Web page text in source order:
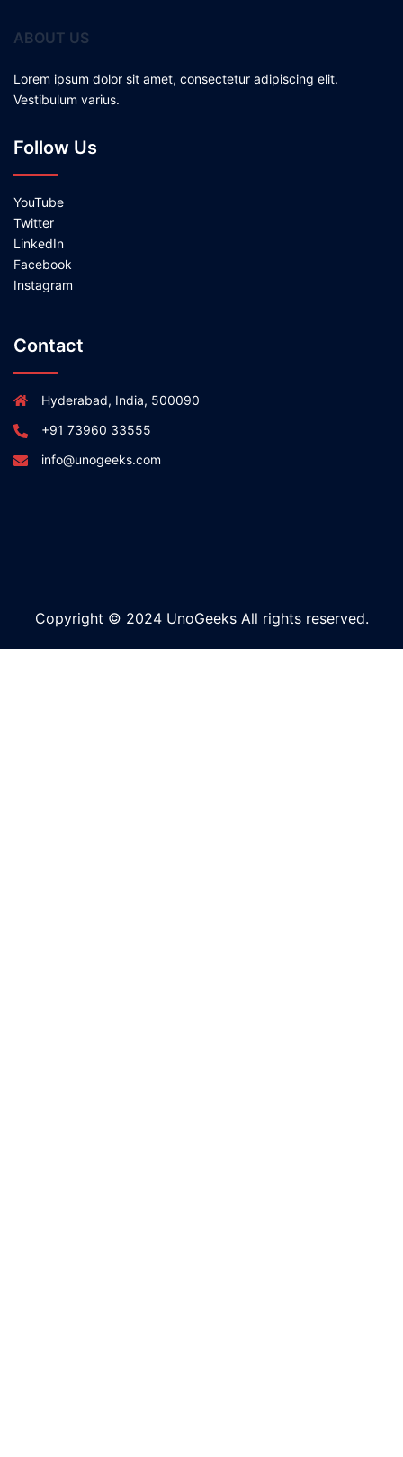
ABOUT US
Lorem ipsum dolor sit amet, consectetur adipiscing elit.
Vestibulum varius.
Follow Us
YouTube
Twitter
LinkedIn
Facebook
Instagram
Contact
Hyderabad, India, 500090
+91 73960 33555
info@unogeeks.com
Copyright © 2024 UnoGeeks All rights reserved.